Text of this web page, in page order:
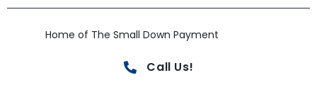
Home of The Small Down Payment
Call Us!